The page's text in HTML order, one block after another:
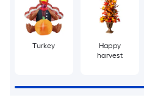
Turkey
Happy
harvest